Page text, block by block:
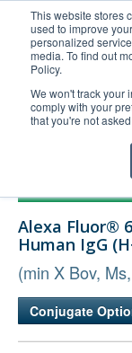
This website stores
used to improve
personalized
media. To find out
Policy.
We won't track your
comply with your
that you're not
United+States
800-367-5296
Login/Register
Technical Support
Bulk Service
Alexa Fluor®
Human IgG
(min X Bov,
Conjugate